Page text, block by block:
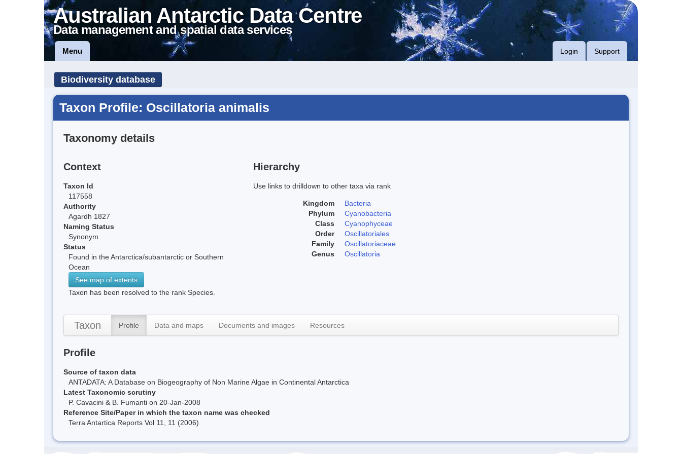
Australian Antarctic Data Centre
Data management and spatial data services
Menu Login Support
Biodiversity database
Taxon Profile: Oscillatoria animalis
Taxonomy details
Context
Taxon Id
117558
Authority
Agardh 1827
Naming Status
Synonym
Status
Found in the Antarctica/subantarctic or Southern
Ocean
See map of extents
Taxon has been resolved to the rank Species.
Hierarchy
Use links to drilldown to other taxa via rank
Kingdom
Bacteria
Phylum
Cyanobacteria
Class
Cyanophyceae
Order
Oscillatoriales
Family
Oscillatoriaceae
Genus
Oscillatoria
Taxon Profile Data and maps Documents and images Resources
Profile
Source of taxon data
ANTADATA: A Database on Biogeography of Non Marine Algae in Continental Antarctica
Latest Taxonomic scrutiny
P. Cavacini & B. Fumanti on 20-Jan-2008
Reference Site/Paper in which the taxon name was checked
Terra Antartica Reports Vol 11, 11 (2006)